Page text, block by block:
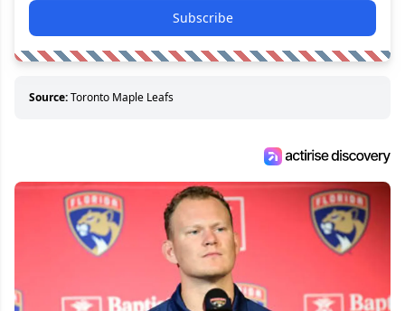
Subscribe
Source:Toronto Maple Leafs